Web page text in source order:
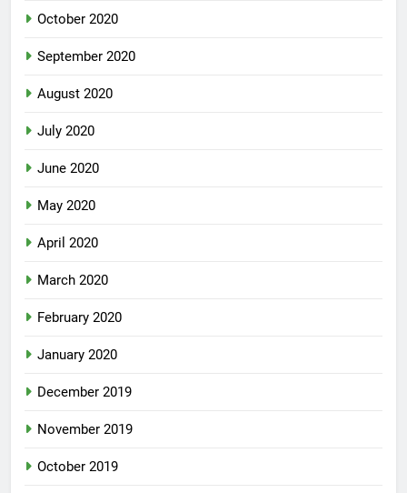
October 2020
September 2020
August 2020
July 2020
June 2020
May 2020
April 2020
March 2020
February 2020
January 2020
December 2019
November 2019
October 2019